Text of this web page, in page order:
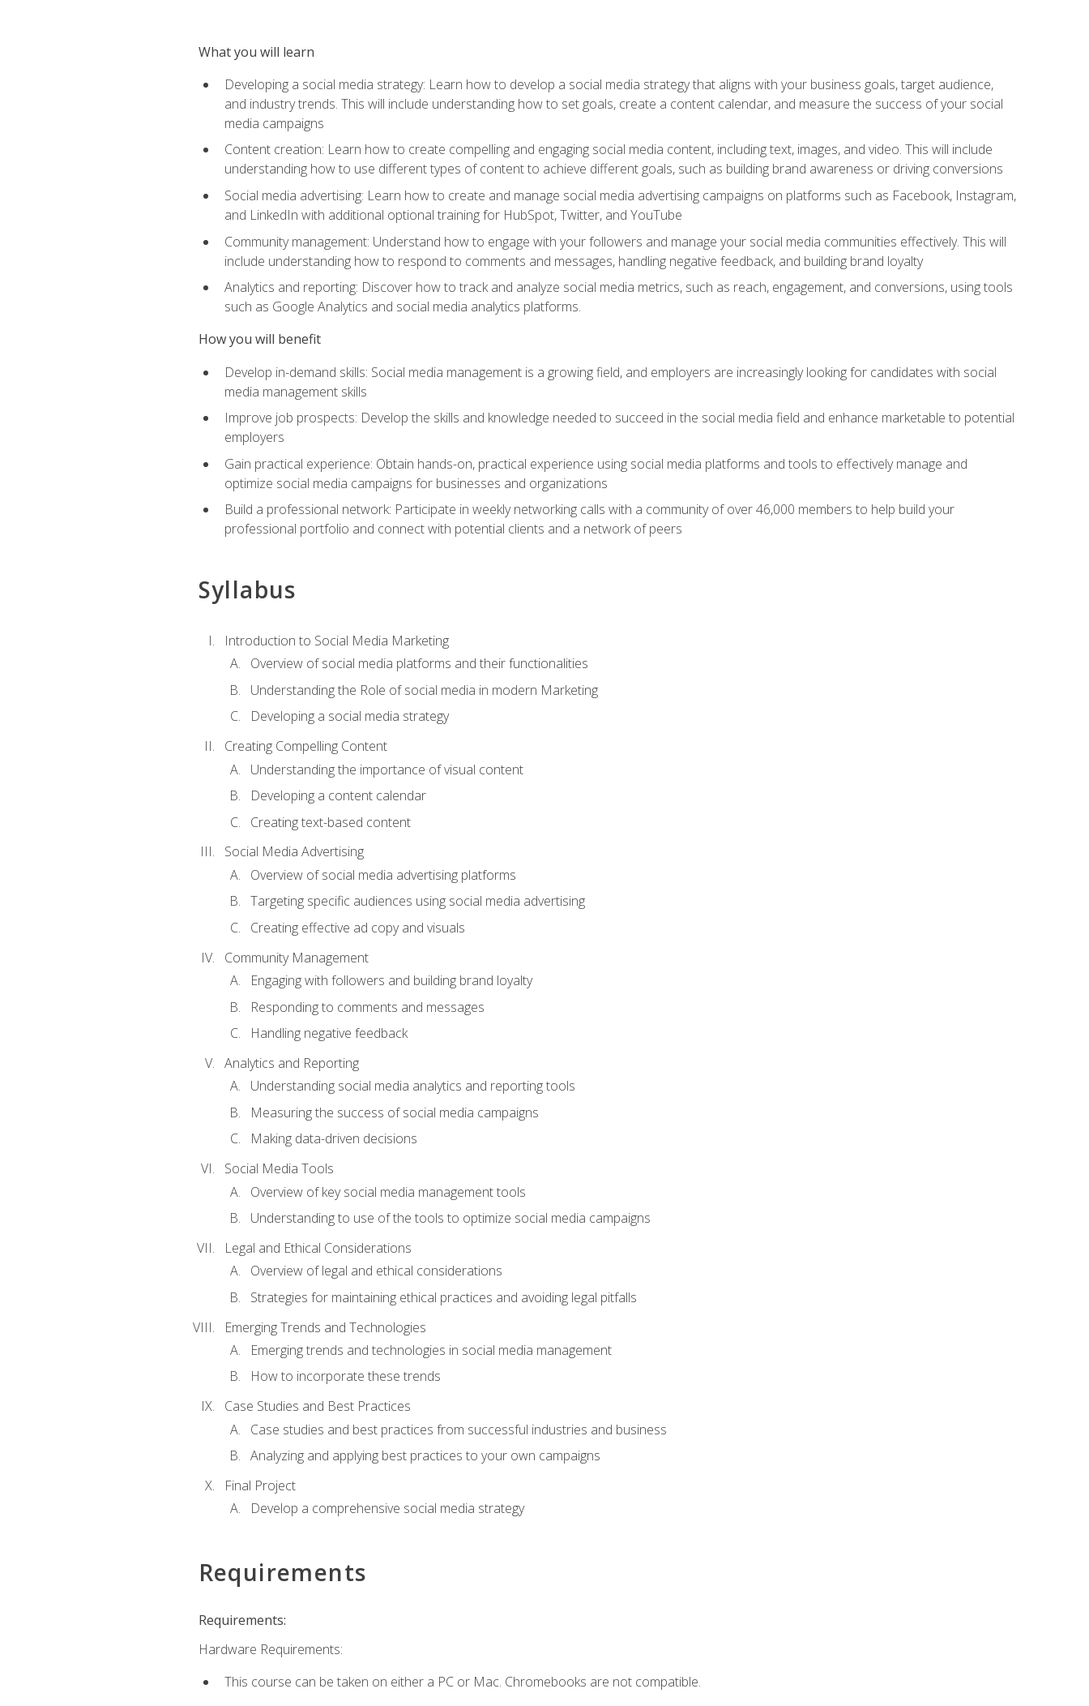
What you will learn
Developing a social media strategy: Learn how to develop a social media strategy that aligns with your business goals, target audience,
and industry trends. This will include understanding how to set goals, create a content calendar, and measure the success of your social
media campaigns
Content creation: Learn how to create compelling and engaging social media content, including text, images, and video. This will include
understanding how to use different types of content to achieve different goals, such as building brand awareness or driving conversions
Social media advertising: Learn how to create and manage social media advertising campaigns on platforms such as Facebook, Instagram,
and LinkedIn with additional optional training for HubSpot, Twitter, and YouTube
Community management: Understand how to engage with your followers and manage your social media communities effectively. This will
include understanding how to respond to comments and messages, handling negative feedback, and building brand loyalty
Analytics and reporting: Discover how to track and analyze social media metrics, such as reach, engagement, and conversions, using tools
such as Google Analytics and social media analytics platforms.
How you will benefit
Develop in-demand skills: Social media management is a growing field, and employers are increasingly looking for candidates with social
media management skills
Improve job prospects: Develop the skills and knowledge needed to succeed in the social media field and enhance marketable to potential
employers
Gain practical experience: Obtain hands-on, practical experience using social media platforms and tools to effectively manage and
optimize social media campaigns for businesses and organizations
Build a professional network: Participate in weekly networking calls with a community of over 46,000 members to help build your
professional portfolio and connect with potential clients and a network of peers
Syllabus
Introduction to Social Media Marketing
Overview of social media platforms and their functionalities
Understanding the Role of social media in modern Marketing
Developing a social media strategy
Creating Compelling Content
Understanding the importance of visual content
Developing a content calendar
Creating text-based content
Social Media Advertising
Overview of social media advertising platforms
Targeting specific audiences using social media advertising
Creating effective ad copy and visuals
Community Management
Engaging with followers and building brand loyalty
Responding to comments and messages
Handling negative feedback
Analytics and Reporting
Understanding social media analytics and reporting tools
Measuring the success of social media campaigns
Making data-driven decisions
Social Media Tools
Overview of key social media management tools
Understanding to use of the tools to optimize social media campaigns
Legal and Ethical Considerations
Overview of legal and ethical considerations
Strategies for maintaining ethical practices and avoiding legal pitfalls
Emerging Trends and Technologies
Emerging trends and technologies in social media management
How to incorporate these trends
Case Studies and Best Practices
Case studies and best practices from successful industries and business
Analyzing and applying best practices to your own campaigns
Final Project
Develop a comprehensive social media strategy
Requirements
Requirements:
Hardware Requirements:
This course can be taken on either a PC or Mac. Chromebooks are not compatible.